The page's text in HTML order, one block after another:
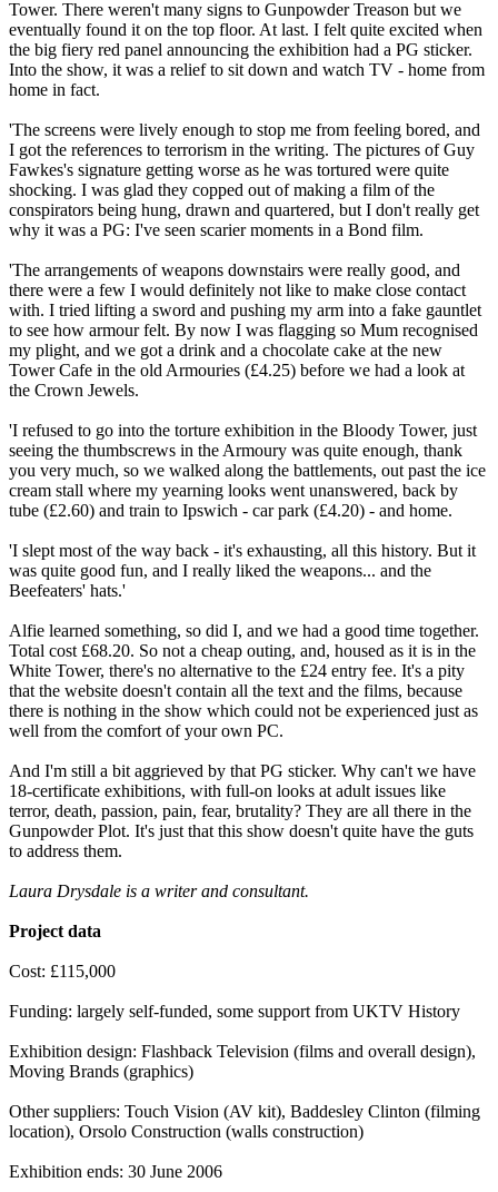
Tower. There weren't many signs to Gunpowder Treason but we
eventually found it on the top floor. At last. I felt quite excited when
the big fiery red panel announcing the exhibition had a PG sticker.
Into the show, it was a relief to sit down and watch TV - home from
home in fact.
'The screens were lively enough to stop me from feeling bored, and
I got the references to terrorism in the writing. The pictures of Guy
Fawkes's signature getting worse as he was tortured were quite
shocking. I was glad they copped out of making a film of the
conspirators being hung, drawn and quartered, but I don't really get
why it was a PG: I've seen scarier moments in a Bond film.
'The arrangements of weapons downstairs were really good, and
there were a few I would definitely not like to make close contact
with. I tried lifting a sword and pushing my arm into a fake gauntlet
to see how armour felt. By now I was flagging so Mum recognised
my plight, and we got a drink and a chocolate cake at the new
Tower Cafe in the old Armouries (£4.25) before we had a look at
the Crown Jewels.
'I refused to go into the torture exhibition in the Bloody Tower, just
seeing the thumbscrews in the Armoury was quite enough, thank
you very much, so we walked along the battlements, out past the ice
cream stall where my yearning looks went unanswered, back by
tube (£2.60) and train to Ipswich - car park (£4.20) - and home.
'I slept most of the way back - it's exhausting, all this history. But it
was quite good fun, and I really liked the weapons... and the
Beefeaters' hats.'
Alfie learned something, so did I, and we had a good time together.
Total cost £68.20. So not a cheap outing, and, housed as it is in the
White Tower, there's no alternative to the £24 entry fee. It's a pity
that the website doesn't contain all the text and the films, because
there is nothing in the show which could not be experienced just as
well from the comfort of your own PC.
And I'm still a bit aggrieved by that PG sticker. Why can't we have
18-certificate exhibitions, with full-on looks at adult issues like
terror, death, passion, pain, fear, brutality? They are all there in the
Gunpowder Plot. It's just that this show doesn't quite have the guts
to address them.
Laura Drysdale is a writer and consultant.
Project data
Cost: £115,000
Funding: largely self-funded, some support from UKTV History
Exhibition design: Flashback Television (films and overall design),
Moving Brands (graphics)
Other suppliers: Touch Vision (AV kit), Baddesley Clinton (filming
location), Orsolo Construction (walls construction)
Exhibition ends: 30 June 2006